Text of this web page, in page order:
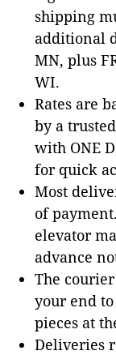
shipping
additional
MN, plus
WI.
Rates are
by a
with ONE
for quick
Most
of
elevator
advance
The
your end
pieces at
Deliveries